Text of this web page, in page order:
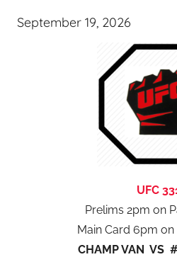
September 19, 2026
UFC
Prelims 2pm on
Main Card 6pm on
CHAMP VAN VS